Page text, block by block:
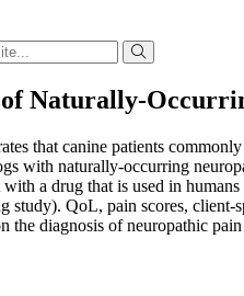
Naturally-
that canine patients
with naturally-occurring
with a drug that is used in
study). QoL, pain scores,
the diagnosis of neuropathic